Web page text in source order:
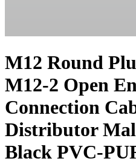
M12 Round
M12-2 Open
Connection
Distributor
Black PVC-